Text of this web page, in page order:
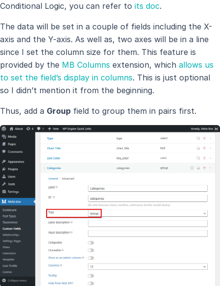
Conditional Logic, you can refer to its doc.
The data will be set in a couple of fields including the X-
axis and the Y-axis. As well as, two axes will be in a line
since I set the column size for them. This feature is
provided by the MB Columns extension, which allows us
to set the field’s display in columns. This is just optional
so I didn’t mention it from the beginning.
Thus, add a Group field to group them in pairs first.